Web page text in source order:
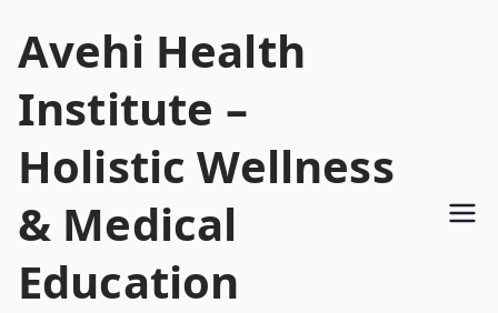
Avehi Health
Institute –
Holistic Wellness
& Medical
Education